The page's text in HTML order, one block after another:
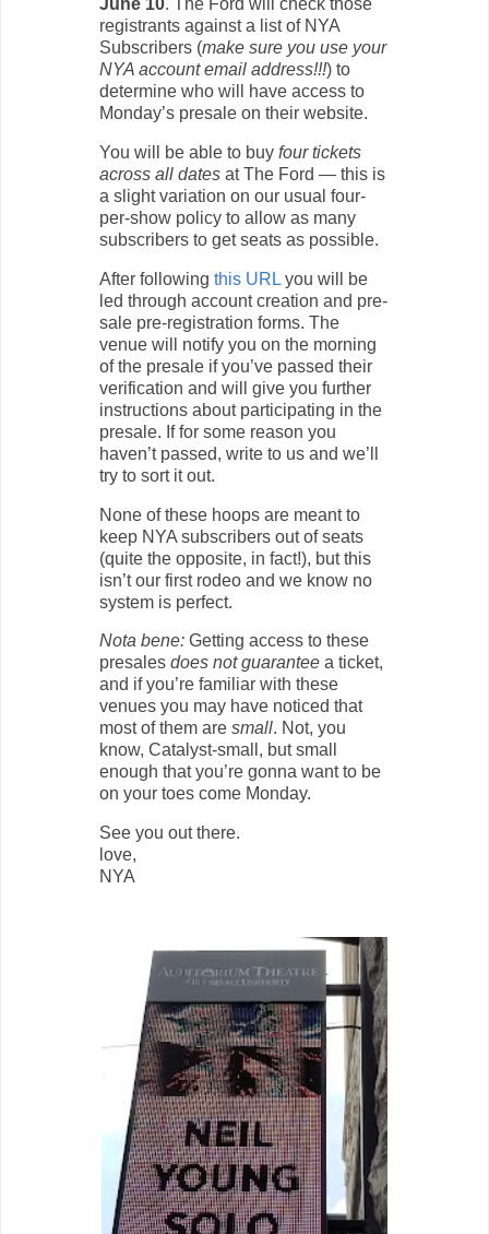
June 10. The Ford will check those
registrants against a list of NYA
Subscribers (make sure you use your
NYA account email address!!!) to
determine who will have access to
Monday’s presale on their website.
You will be able to buy four tickets
across all dates at The Ford — this is
a slight variation on our usual four-
per-show policy to allow as many
subscribers to get seats as possible.
After following this URL you will be
led through account creation and pre-
sale pre-registration forms. The
venue will notify you on the morning
of the presale if you’ve passed their
verification and will give you further
instructions about participating in the
presale. If for some reason you
haven’t passed, write to us and we’ll
try to sort it out.
None of these hoops are meant to
keep NYA subscribers out of seats
(quite the opposite, in fact!), but this
isn’t our first rodeo and we know no
system is perfect.
Nota bene: Getting access to these
presales does not guarantee a ticket,
and if you’re familiar with these
venues you may have noticed that
most of them are small. Not, you
know, Catalyst-small, but small
enough that you’re gonna want to be
on your toes come Monday.
See you out there.
love,
NYA